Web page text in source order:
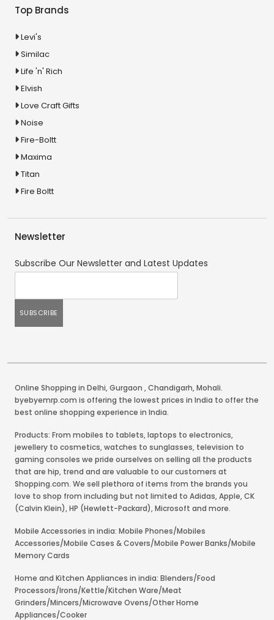
Top Brands
Levi's
Similac
Life 'n' Rich
Elvish
Love Craft Gifts
Noise
Fire-Boltt
Maxima
Titan
Fire Boltt
Newsletter
Subscribe Our Newsletter and Latest Updates
Online Shopping in Delhi,Gurgaon ,Chandigarh,Mohali.
byebyemrp.com is offering the lowest prices in India to offer the
best online shopping experience in India.
Products: From mobiles to tablets, laptops to electronics,
jewellery to cosmetics, watches to sunglasses, television to
gaming consoles we pride ourselves on selling all the products
that are hip, trend and are valuable to our customers at
Shopping.com. We sell plethora of items from the brands you
love to shop from including but not limited to Adidas, Apple, CK
(Calvin Klein), HP (Hewlett-Packard), Microsoft and more.
Mobile Accessories in india: Mobile Phones/Mobiles
Accessories/Mobile Cases & Covers/Mobile Power Banks/Mobile
Memory Cards
Home and Kitchen Appliances in india: Blenders/Food
Processors/Irons/Kettle/Kitchen Ware/Meat
Grinders/Mincers/Microwave Ovens/Other Home
Appliances/Cooker